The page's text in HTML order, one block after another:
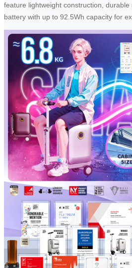
feature lightweight construction,
battery with up to 92.5Wh capacity for